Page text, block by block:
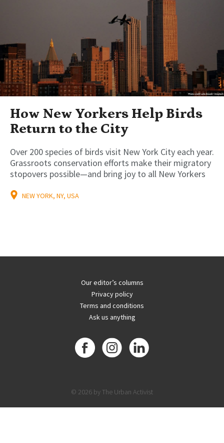
How New Yorkers Help Birds
Return to the City
Over 200 species of birds visit New York City each year.
Grassroots conservation efforts make their migratory
stopovers possible—and bring joy to all New Yorkers
NEW YORK, NY, USA
Our editor’s columns
Privacy policy
Terms and conditions
Ask us anything
© 2026 by The Urban Activist